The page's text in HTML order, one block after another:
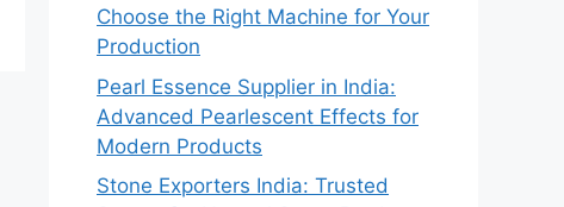
Choose the Right Machine for Your
Production
Pearl Essence Supplier in India:
Advanced Pearlescent Effects for
Modern Products
Stone Exporters India: Trusted